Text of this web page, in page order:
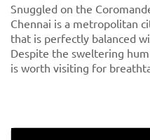
Snuggled on the
Chennai is a metropolitan
that is perfectly balanced
Despite the sweltering
is worth visiting for